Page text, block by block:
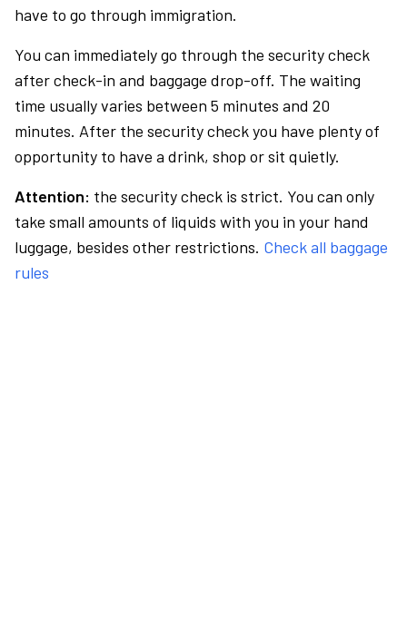
have to go through immigration.
You can immediately go through the security check
after check-in and baggage drop-off. The waiting
time usually varies between 5 minutes and 20
minutes. After the security check you have plenty of
opportunity to have a drink, shop or sit quietly.
Attention: the security check is strict. You can only
take small amounts of liquids with you in your hand
luggage, besides other restrictions. Check all baggage
rules